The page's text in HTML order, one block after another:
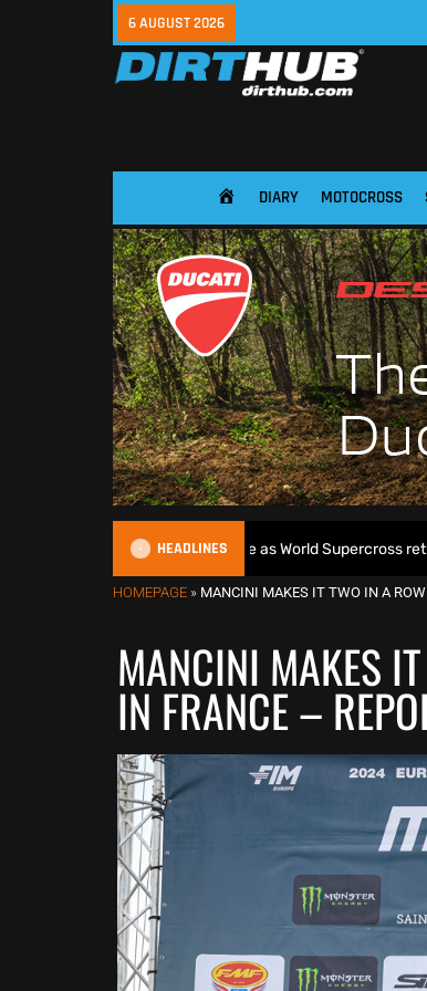
6 AUGUST 2026
HOME DIARY MOTOCROSS
HEADLINES
World Title defence as World Supercross returns in Canada
HOMEPAGE » MANCINI MAKES IT TWO IN A
MANCINI MAKES
IN FRANCE –